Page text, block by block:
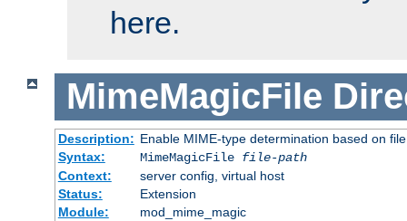
here.
MimeMagicFile
Description: Enable MIME-type determination based on
Syntax:
MimeMagicFile file-path
Context:
server config, virtual host
Status:
Extension
Module:
mod_mime_magic